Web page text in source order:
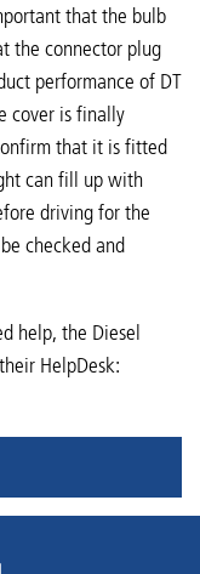
that the bulb
the connector plug
performance of DT
cover is finally
that it is fitted
can fill up with
driving for the
checked and
help, the Diesel
HelpDesk: